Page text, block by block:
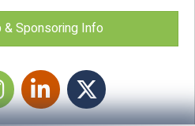
Sponsoring Info
icon
LinkedIn Twitter